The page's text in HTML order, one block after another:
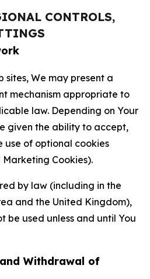
CONTROLS,
sites, We may present a
mechanism appropriate to
law. Depending on Your
given the ability to accept,
use of optional cookies
Cookies).
by law (including in the
and the United Kingdom),
be used unless and until You
Withdrawal of